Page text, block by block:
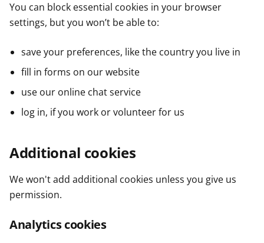
You can block essential cookies in your browser
settings, but you won’t be able to:
save your preferences, like the country you live in
fill in forms on our website
use our online chat service
log in, if you work or volunteer for us
Additional cookies
We won't add additional cookies unless you give us
permission.
Analytics cookies